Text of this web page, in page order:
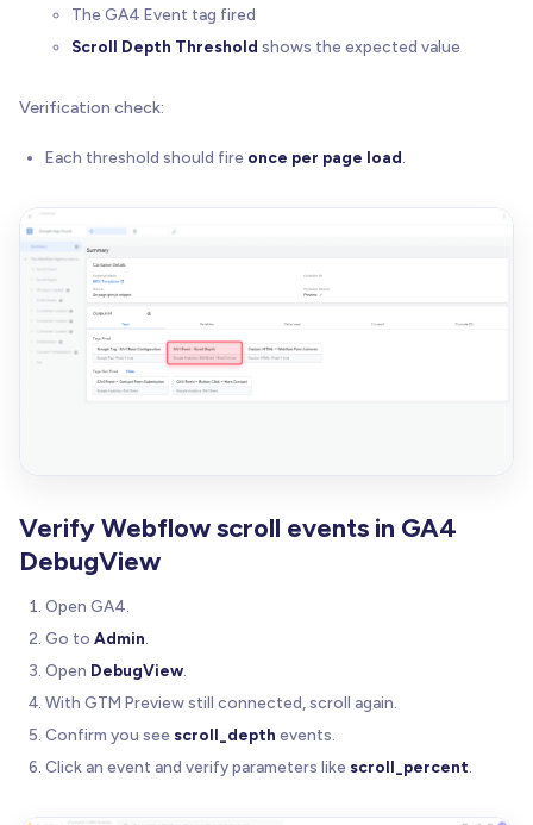
The GA4 Event tag fired
Scroll Depth Threshold shows the expected value
Verification check:
Each threshold should fire once per page load
Verify Webflow scroll events in GA4
DebugView
Open GA4.
Go to Admin.
Open DebugView.
With GTM Preview still connected, scroll again.
Confirm you seescroll_depth events.
Click an event and verify parameters likescroll_percent.